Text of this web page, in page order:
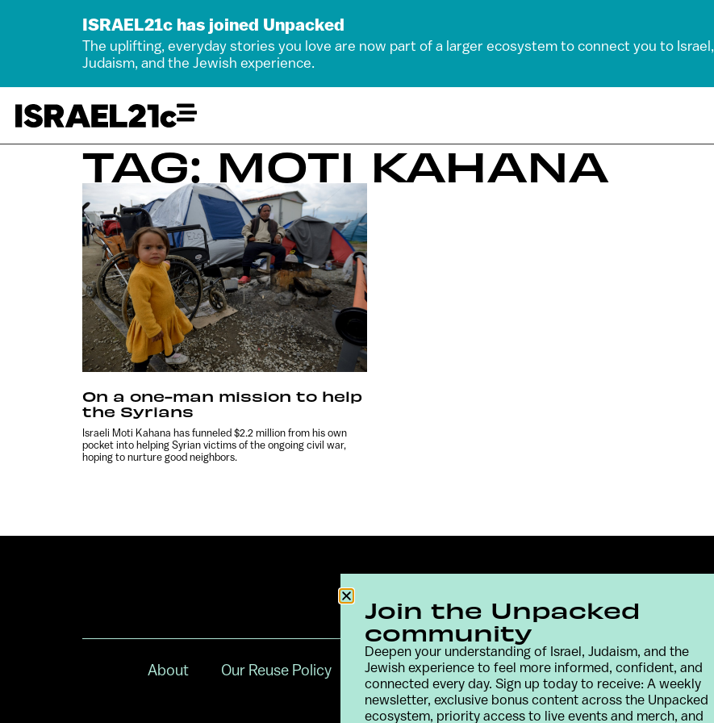
ISRAEL21c has joined Unpacked
The uplifting, everyday stories you love are now part of a larger ecosystem to connect you to Israel,
Judaism, and the Jewish experience.
TAG: MOTI KAHANA
On a one-man mission to help
the Syrians
Israeli Moti Kahana has funneled $2.2 million from his own
pocket into helping Syrian victims of the ongoing civil war,
hoping to nurture good neighbors.
About Our Reuse Policy Contact Terms & Conditions Privacy Policy
Join the Unpacked
community
Deepen your understanding of Israel, Judaism, and the
Jewish experience to feel more informed, confident, and
connected every day. Sign up today to receive: A weekly
newsletter, exclusive bonus content across the Unpacked
ecosystem, priority access to live events and merch, and